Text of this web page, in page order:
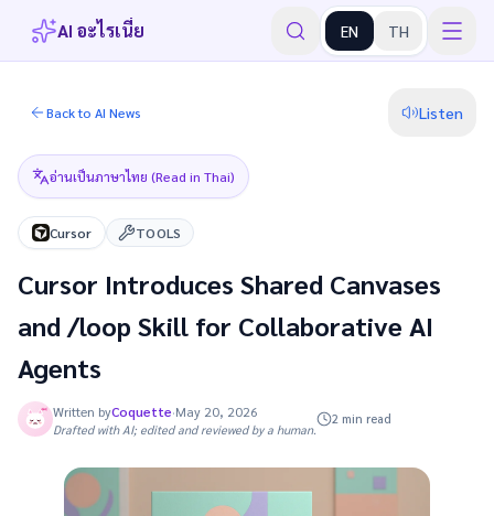
AI อะไรเนี่ย EN TH
Back to AI News Listen
อ่านเป็นภาษาไทย (Read in Thai)
Cursor TOOLS
Cursor Introduces Shared Canvases
and /loop Skill for Collaborative AI
Agents
Written byCoquette·May 20, 2026
Drafted with AI; edited and reviewed by a human.
2 min read